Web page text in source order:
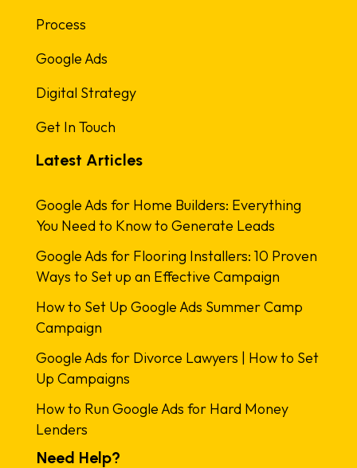
Process
Google Ads
Digital Strategy
Get In Touch
Latest Articles
Google Ads for Home Builders: Everything
You Need to Know to Generate Leads
Google Ads for Flooring Installers: 10 Proven
Ways to Set up an Effective Campaign
How to Set Up Google Ads Summer Camp
Campaign
Google Ads for Divorce Lawyers | How to Set
Up Campaigns
How to Run Google Ads for Hard Money
Lenders
Need Help?